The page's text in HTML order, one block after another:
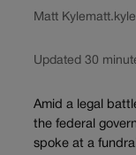
Matt Kyle
Updated 30
Amid a legal
the federal
spoke at a